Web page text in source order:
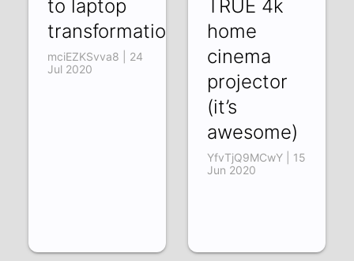
to laptop
transformation
mciEZKSvva8 | 24
Jul 2020
TRUE 4k
home
cinema
projector
(it’s
awesome)
YfvTjQ9MCwY | 15
Jun 2020